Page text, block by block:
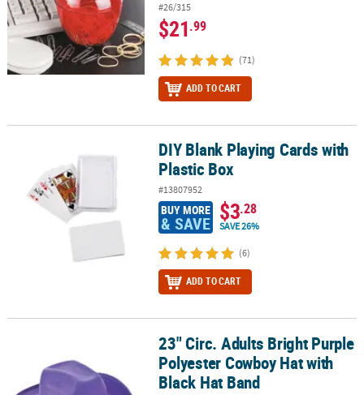
#26/315
$21.99
(71)
ADD TO CART
DIY Blank Playing Cards with Plastic BoxDIY Blank Playing Cards with
Plastic Box
#13807952
BUY MORE
& SAVE $3.28
SAVE 26%
(6)
ADD TO CART
23" Circ. Adults Bright Purple Polyester Cowboy Hat with Black
23" Circ. Adults Bright Purple
Polyester Cowboy Hat with
Black Hat Band